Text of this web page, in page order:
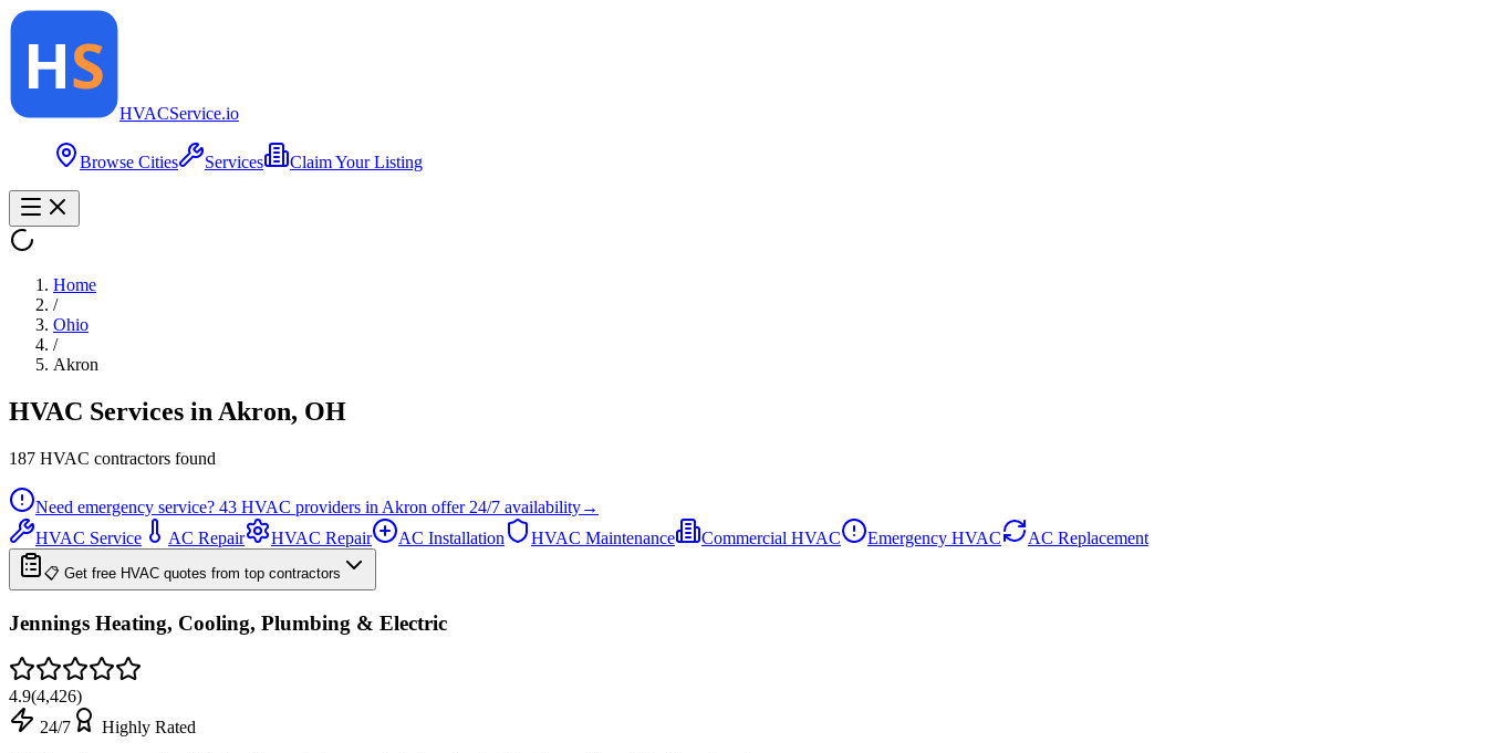
HVACService.io
Browse Cities Services Claim Your Listing
Home
/
Ohio
/
Akron
HVAC Services in Akron, OH
187 HVAC contractors found
Need emergency service? 43 HVAC providers in Akron offer 24/7 availability→
HVAC Service
AC Repair HVAC Repair AC Installation HVAC Maintenance Commercial HVAC Emergency HVAC AC Replacement
📋 Get free HVAC quotes from top contractors
Jennings Heating, Cooling, Plumbing & Electric
4.9(4,426)
24/7
Highly Rated